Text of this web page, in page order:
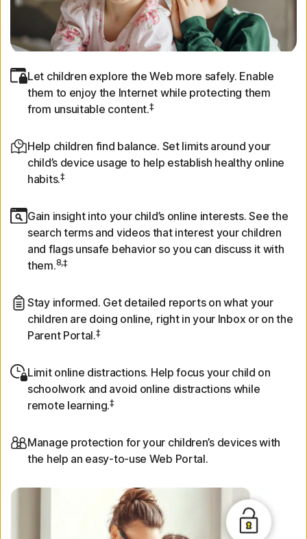
Let children explore the Web more safely. Enable
them to enjoy the Internet while protecting them
from unsuitable content.‡
Help children find balance. Set limits around your
child’s device usage to help establish healthy online
habits.‡
Gain insight into your child’s online interests. See the
search terms and videos that interest your children
and flags unsafe behavior so you can discuss it with
them.8,‡
Stay informed. Get detailed reports on what your
children are doing online, right in your Inbox or on the
Parent Portal.‡
Limit online distractions. Help focus your child on
schoolwork and avoid online distractions while
remote learning.‡
Manage protection for your children’s devices with
the help an easy-to-use Web Portal.